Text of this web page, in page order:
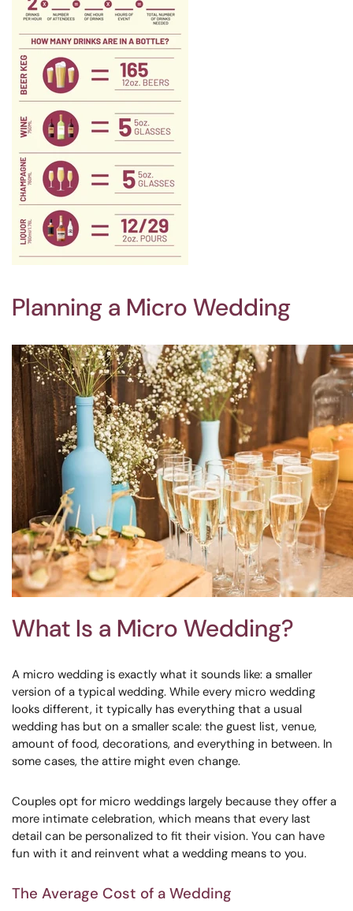
Planning a Micro Wedding
What Is a Micro Wedding?
A micro wedding is exactly what it sounds like: a smaller
version of a typical wedding. While every micro wedding
looks different, it typically has everything that a usual
wedding has but on a smaller scale: the guest list, venue,
amount of food, decorations, and everything in between. In
some cases, the attire might even change.
Couples opt for micro weddings largely because they offer a
more intimate celebration, which means that every last
detail can be personalized to fit their vision. You can have
fun with it and reinvent what a wedding means to you.
The Average Cost of a Wedding